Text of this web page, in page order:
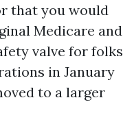
that you would
Medicare and
valve for folks
in January
to a larger